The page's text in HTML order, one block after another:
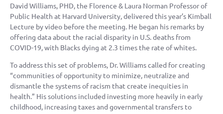
David Williams, PHD, the Florence & Laura Norman Professor of
Public Health at Harvard University, delivered this year’s Kimball
Lecture by video before the meeting. He began his remarks by
offering data about the racial disparity in U.S. deaths from
COVID-19, with Blacks dying at 2.3 times the rate of whites.
To address this set of problems, Dr. Williams called for creating
“communities of opportunity to minimize, neutralize and
dismantle the systems of racism that create inequities in
health.” His solutions included investing more heavily in early
childhood, increasing taxes and governmental transfers to